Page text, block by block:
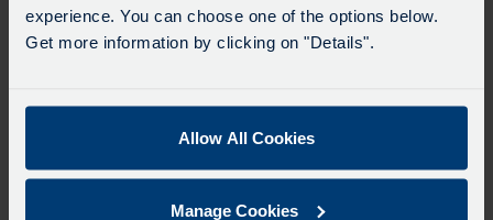
experience. You can choose one of the options below.
Get more information by clicking on "Details".
Allow All Cookies
Manage Cookies